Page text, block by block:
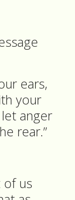
ears,
your
anger
rear.”
of us